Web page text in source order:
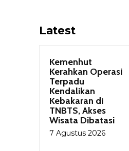
Latest
Kemenhut
Kerahkan Operasi
Terpadu
Kendalikan
Kebakaran di
TNBTS, Akses
Wisata Dibatasi
7 Agustus 2026